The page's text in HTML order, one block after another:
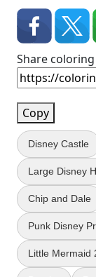
Share
Copy
Disney Castle
Large Disney
Chip and Dale
Punk Disney
Little Mermaid